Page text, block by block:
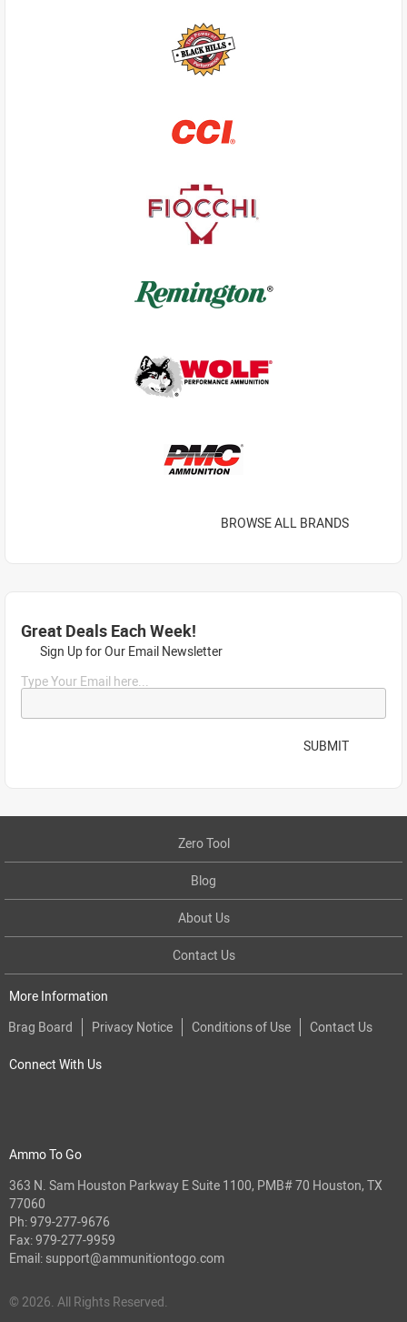
BROWSE ALL BRANDS
Great Deals Each Week!
Sign Up for Our Email Newsletter
Type Your Email here...
SUBMIT
Zero Tool
Blog
About Us
Contact Us
More Information
Brag Board
Privacy Notice Conditions of Use Contact Us
Connect With Us
Ammo To Go
363 N. Sam Houston Parkway E Suite 1100, PMB# 70 Houston, TX
77060
Ph:979-277-9676
Fax: 979-277-9959
Email: support@ammunitiontogo.com
© 2026. All Rights Reserved.